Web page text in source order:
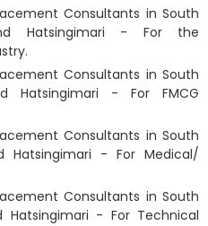
Consultants in South
Hatsingimari - For the
Consultants in South
Hatsingimari - For FMCG
Consultants in South
Hatsingimari - For Medical/
Consultants in South
Hatsingimari - For Technical